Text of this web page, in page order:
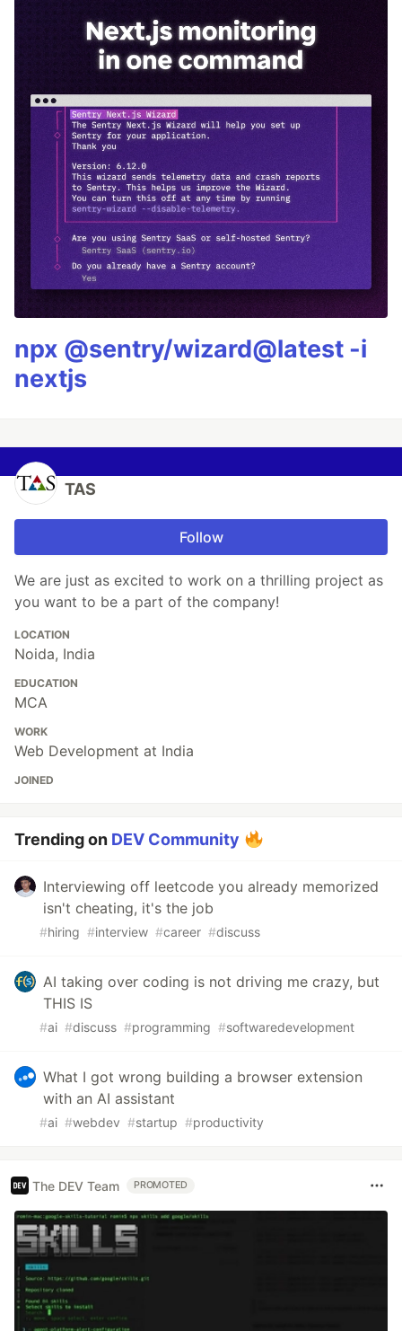
npx @sentry/wizard@latest -i
nextjs
TAS
Follow
We are just as excited to work on a thrilling project as
you want to be a part of the company!
LOCATION
Noida, India
EDUCATION
MCA
WORK
Web Development at India
JOINED
Trending on DEV Community
Interviewing off leetcode you already memorized
isn't cheating, it's the job
#hiring #interview #career #discuss
AI taking over coding is not driving me crazy, but
THIS IS
#ai #discuss #programming #softwaredevelopment
What I got wrong building a browser extension
with an AI assistant
#ai #webdev #startup #productivity
The DEV Team PROMOTED